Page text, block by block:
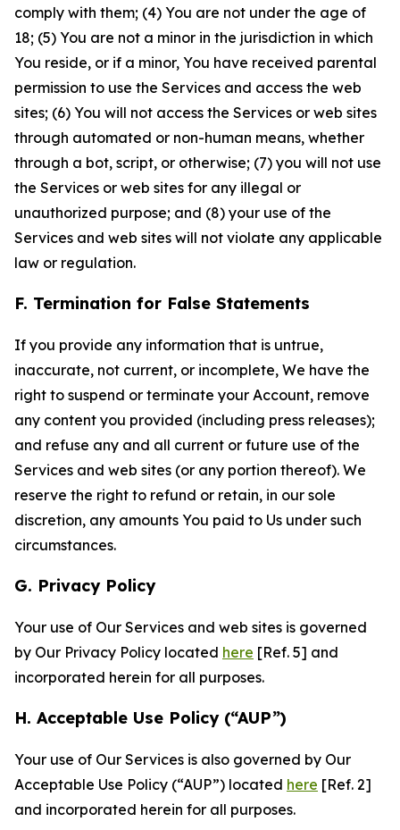
comply with them; (4) You are not under the age of
18; (5) You are not a minor in the jurisdiction in which
You reside, or if a minor, You have received parental
permission to use the Services and access the web
sites; (6) You will not access the Services or web sites
through automated or non-human means, whether
through a bot, script, or otherwise; (7) you will not use
the Services or web sites for any illegal or
unauthorized purpose; and (8) your use of the
Services and web sites will not violate any applicable
law or regulation.
F. Termination for False Statements
If you provide any information that is untrue,
inaccurate, not current, or incomplete, We have the
right to suspend or terminate your Account, remove
any content you provided (including press releases);
and refuse any and all current or future use of the
Services and web sites (or any portion thereof). We
reserve the right to refund or retain, in our sole
discretion, any amounts You paid to Us under such
circumstances.
G. Privacy Policy
Your use of Our Services and web sites is governed
by Our Privacy Policy located here [Ref. 5] and
incorporated herein for all purposes.
H. Acceptable Use Policy (“AUP”)
Your use of Our Services is also governed by Our
Acceptable Use Policy (“AUP”) located here [Ref. 2]
and incorporated herein for all purposes.